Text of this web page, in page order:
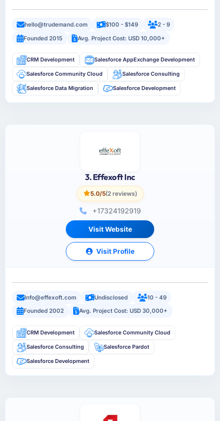
hello@trudemand.com $100 - $149
2 - 9
Founded 2015
Avg. Project Cost: USD 10,000+
CRM Development Salesforce AppExchange Development
Salesforce Community Cloud Salesforce Consulting
Salesforce Data Migration Salesforce Development
3. Effexoft Inc
5.0/5(2 reviews)
+17324192919
Visit Website
Visit Profile
Info@effexoft.com Undisclosed
10 - 49
Founded 2002
Avg. Project Cost: USD 30,000+
CRM Development Salesforce Community Cloud
Salesforce Consulting Salesforce Pardot
Salesforce Development